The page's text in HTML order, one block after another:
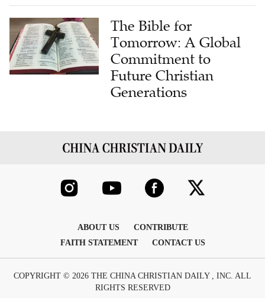
The Bible for
Tomorrow: A Global
Commitment to
Future Christian
Generations
ABOUT US
CONTRIBUTE
FAITH STATEMENT
CONTACT US
COPYRIGHT © 2026 THE CHINA CHRISTIAN DAILY , INC. ALL
RIGHTS RESERVED